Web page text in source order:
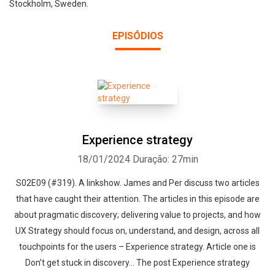
Stockholm, Sweden.
EPISÓDIOS
Experience strategy
18/01/2024 Duração: 27min
S02E09 (#319). A linkshow. James and Per discuss two articles
that have caught their attention. The articles in this episode are
about pragmatic discovery; delivering value to projects, and how
UX Strategy should focus on, understand, and design, across all
touchpoints for the users – Experience strategy. Article one is
Don’t get stuck in discovery... The post Experience strategy